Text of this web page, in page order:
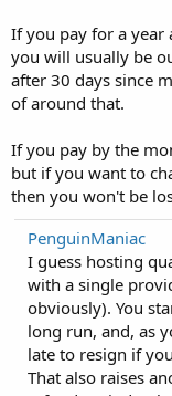
If you pay for a year
you will usually be
after 30 days since
of around that.
If you pay by the
but if you want to
then you won't be
PenguinManiac
I guess hosting
with a single
obviously). You
long run, and, as
late to resign if
That also raises